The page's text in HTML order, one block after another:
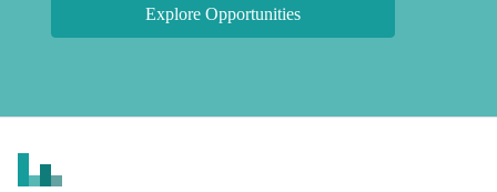
Explore Opportunities